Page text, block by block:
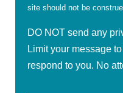
site should not be
DO NOT send any
Limit your message
respond to you. No